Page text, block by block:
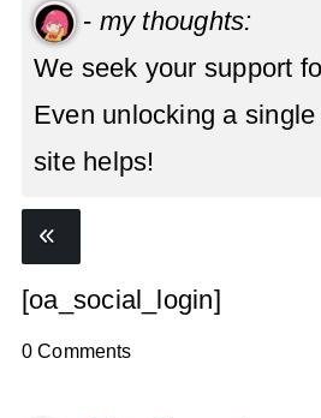
- my thoughts:
We seek your support
Even unlocking a
site helps!
[oa_social_login]
0 Comments